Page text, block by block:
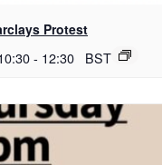
Protest
- 12:30 BST